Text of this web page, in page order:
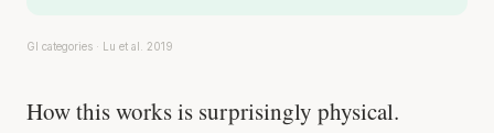
GI categories · Lu et al. 2019
How this works is surprisingly physical.